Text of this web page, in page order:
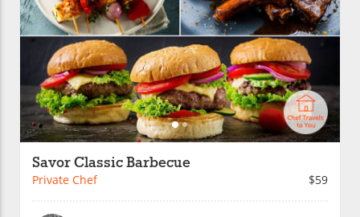
Savor Classic Barbecue
Private Chef $59